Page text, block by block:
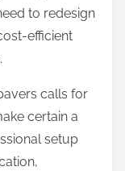
to redesign
efficient
calls for
certain a
setup